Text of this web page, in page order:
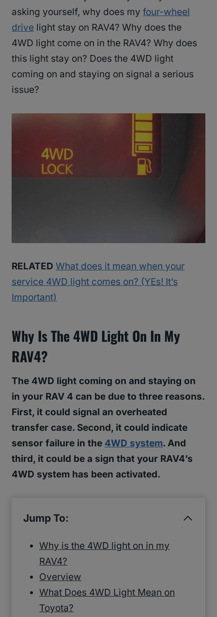
asking yourself, why does my four-wheel
drive light stay on RAV4? Why does the
4WD light come on in the RAV4? Why does
this light stay on? Does the 4WD light
coming on and staying on signal a serious
issue?
RELATED What does it mean when your
service 4WD light comes on? (YEs! It’s
Important)
Why Is The 4WD Light On In My
RAV4?
The 4WD light coming on and staying on
in your RAV 4 can be due to three reasons.
First, it could signal an overheated
transfer case. Second, it could indicate
sensor failure in the 4WD system. And
third, it could be a sign that your RAV4’s
4WD system has been activated.
Jump To:
Why is the 4WD light on in my
RAV4?
Overview
What Does 4WD Light Mean on
Toyota?